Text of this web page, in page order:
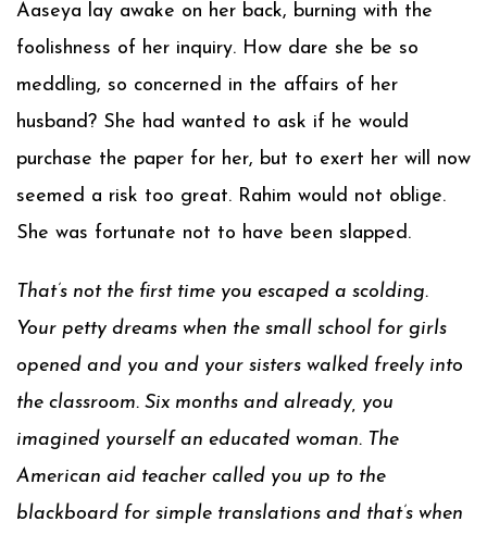
Aaseya lay awake on her back, burning with the
foolishness of her inquiry. How dare she be so
meddling, so concerned in the affairs of her
husband? She had wanted to ask if he would
purchase the paper for her, but to exert her will now
seemed a risk too great. Rahim would not oblige.
She was fortunate not to have been slapped.
That’s not the first time you escaped a scolding.
Your petty dreams when the small school for girls
opened and you and your sisters walked freely into
the classroom. Six months and already, you
imagined yourself an educated woman. The
American aid teacher called you up to the
blackboard for simple translations and that’s when